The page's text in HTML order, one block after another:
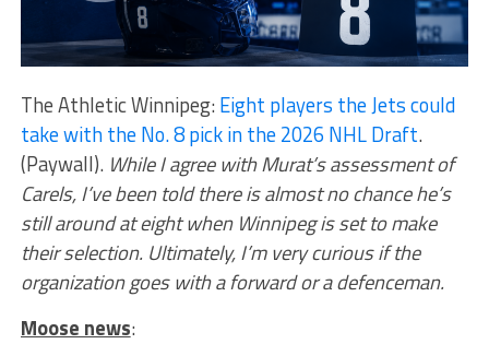
The Athletic Winnipeg:Eight players the Jets could
take with the No. 8 pick in the 2026 NHL Draft.
(Paywall). While I agree with Murat’s assessment of
Carels, I’ve been told there is almost no chance he’s
still around at eight when Winnipeg is set to make
their selection. Ultimately, I’m very curious if the
organization goes with a forward or a defenceman.
Moose news: